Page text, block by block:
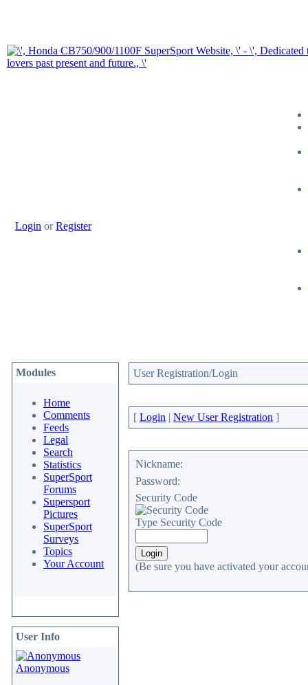
Login orRegister
Modules
Home
Comments
Feeds
Legal
Search
Statistics
SuperSport
Forums
Supersport
Pictures
SuperSport
Surveys
Topics
Your Account
User Info
Anonymous
User Registration/Login
[ Login | New User Registration ]
Nickname:
Password:
Security Code
Type Security Code
(Be sure you have activated your